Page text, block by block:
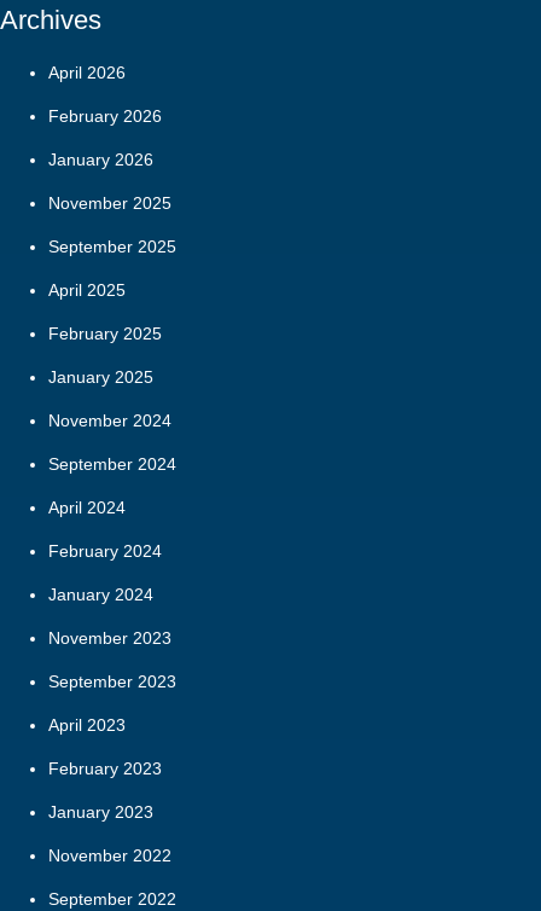
Archives
April 2026
February 2026
January 2026
November 2025
September 2025
April 2025
February 2025
January 2025
November 2024
September 2024
April 2024
February 2024
January 2024
November 2023
September 2023
April 2023
February 2023
January 2023
November 2022
September 2022